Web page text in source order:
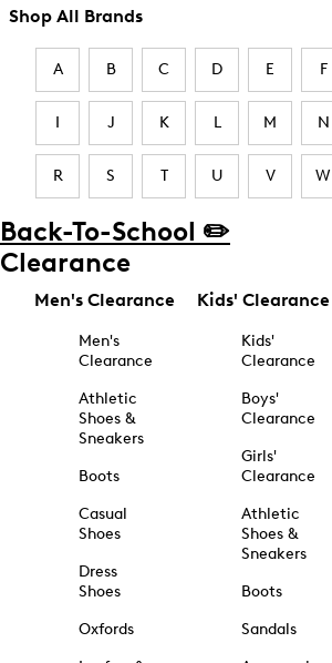
Shop All Brands
A B C D E F
I J K L M N
R S T U V W
Back-To-School ✏️
Clearance
Men's Clearance
Men's
Clearance
Athletic
Shoes &
Sneakers
Boots
Casual
Shoes
Dress
Shoes
Oxfords
Kids' Clearance
Kids'
Clearance
Boys'
Clearance
Girls'
Clearance
Athletic
Shoes &
Sneakers
Boots
Sandals